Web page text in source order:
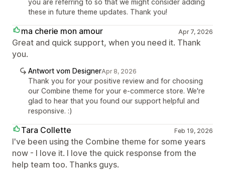
you are referring to so that we might consider adding
these in future theme updates. Thank you!
ma cherie mon amour Apr 7, 2026
Great and quick support, when you need it. Thank
you.
Antwort vom DesignerApr 8, 2026
Thank you for your positive review and for choosing
our Combine theme for your e-commerce store. We're
glad to hear that you found our support helpful and
responsive. :)
Tara Collette Feb 19, 2026
I've been using the Combine theme for some years
now - I love it. I love the quick response from the
help team too. Thanks guys.